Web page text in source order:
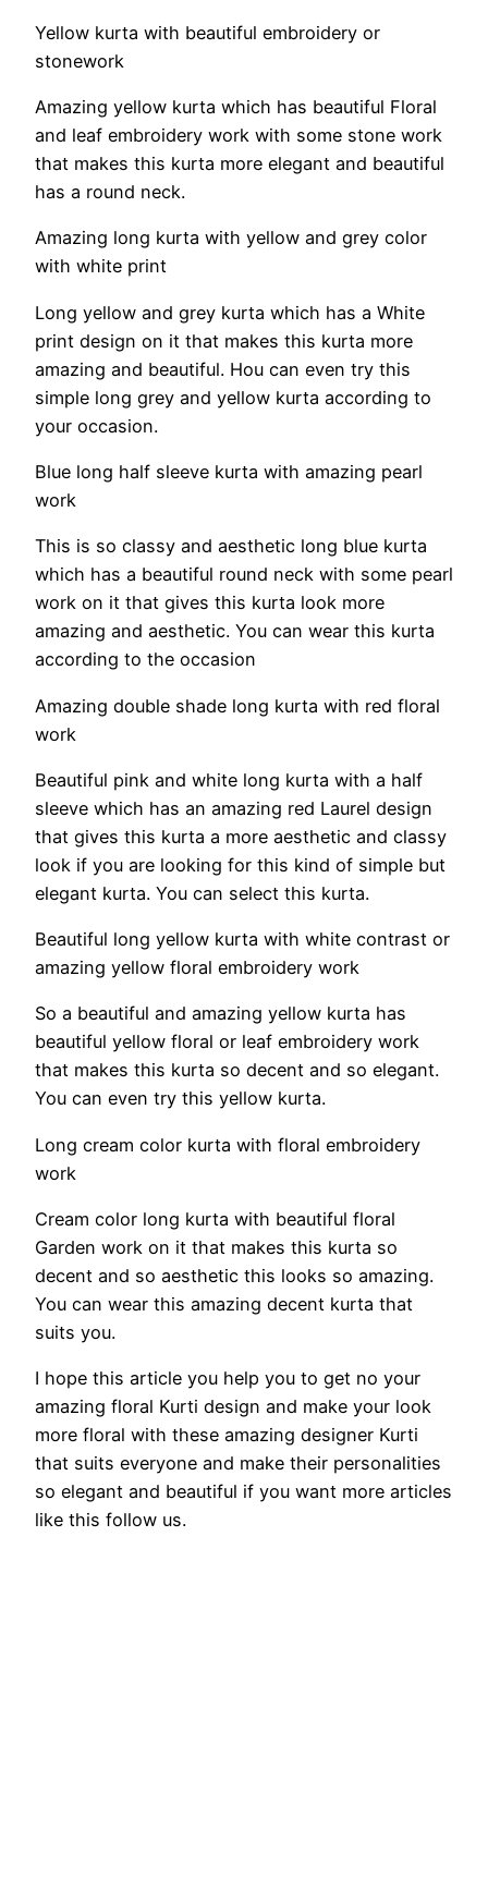
Yellow kurta with beautiful embroidery or
stonework
Amazing yellow kurta which has beautiful Floral
and leaf embroidery work with some stone work
that makes this kurta more elegant and beautiful
has a round neck.
Amazing long kurta with yellow and grey color
with white print
Long yellow and grey kurta which has a White
print design on it that makes this kurta more
amazing and beautiful. Hou can even try this
simple long grey and yellow kurta according to
your occasion.
Blue long half sleeve kurta with amazing pearl
work
This is so classy and aesthetic long blue kurta
which has a beautiful round neck with some pearl
work on it that gives this kurta look more
amazing and aesthetic. You can wear this kurta
according to the occasion
Amazing double shade long kurta with red floral
work
Beautiful pink and white long kurta with a half
sleeve which has an amazing red Laurel design
that gives this kurta a more aesthetic and classy
look if you are looking for this kind of simple but
elegant kurta. You can select this kurta.
Beautiful long yellow kurta with white contrast or
amazing yellow floral embroidery work
So a beautiful and amazing yellow kurta has
beautiful yellow floral or leaf embroidery work
that makes this kurta so decent and so elegant.
You can even try this yellow kurta.
Long cream color kurta with floral embroidery
work
Cream color long kurta with beautiful floral
Garden work on it that makes this kurta so
decent and so aesthetic this looks so amazing.
You can wear this amazing decent kurta that
suits you.
I hope this article you help you to get no your
amazing floral Kurti design and make your look
more floral with these amazing designer Kurti
that suits everyone and make their personalities
so elegant and beautiful if you want more articles
like this follow us.